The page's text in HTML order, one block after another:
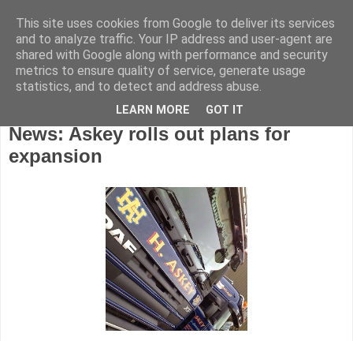
Friday, October 10, 2014
News: Askey rolls out plans for
expansion
This site uses cookies from Google to deliver its services
and to analyze traffic. Your IP address and user-agent are
shared with Google along with performance and security
metrics to ensure quality of service, generate usage
statistics, and to detect and address abuse.
LEARN MORE GOT IT